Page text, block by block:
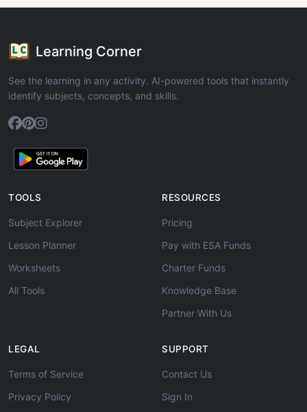
Learning Corner
See the learning in any activity. AI-powered tools that instantly
identify subjects, concepts, and skills.
TOOLS
Subject Explorer
Lesson Planner
Worksheets
All Tools
RESOURCES
Pricing
Pay with ESA Funds
Charter Funds
Knowledge Base
Partner With Us
LEGAL
Terms of Service
Privacy Policy
SUPPORT
Contact Us
Sign In